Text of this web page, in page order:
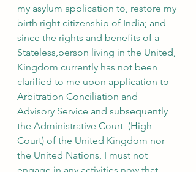
my asylum application to, restore my
birth right citizenship of India; and
since the rights and benefits of a
Stateless,person living in the United,
Kingdom currently has not been
clarified to me upon application to
Arbitration Conciliation and
Advisory Service and subsequently
the Administrative Court  (High
Court) of the United Kingdom nor
the United Nations, I must not